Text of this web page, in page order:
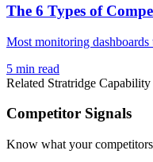
The 6 Types of
Most monitoring
5 min read
Related Stratridge Capability
Competitor Signals
Know what your